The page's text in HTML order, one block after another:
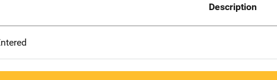
Description